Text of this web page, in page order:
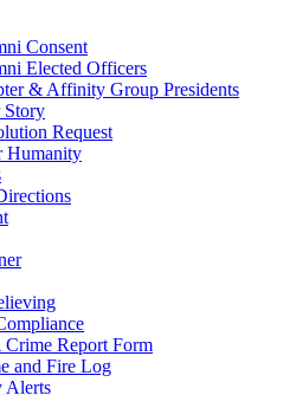
Consent
Elected Officers
& Affinity Group Presidents
Story
Request
Humanity
Crime Report Form
and Fire Log
Alerts